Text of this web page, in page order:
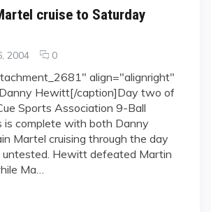
cruise to Saturday
2004 0comments
Hewitt
and
Martel
cruise
to
Saturday
align="alignright"
Hewitt[/caption]Day two of
Sports Association 9-Ball
is complete with both Danny
Martel cruising through the day
untested. Hewitt defeated Martin
Ma…
and Martel cruise to Saturday